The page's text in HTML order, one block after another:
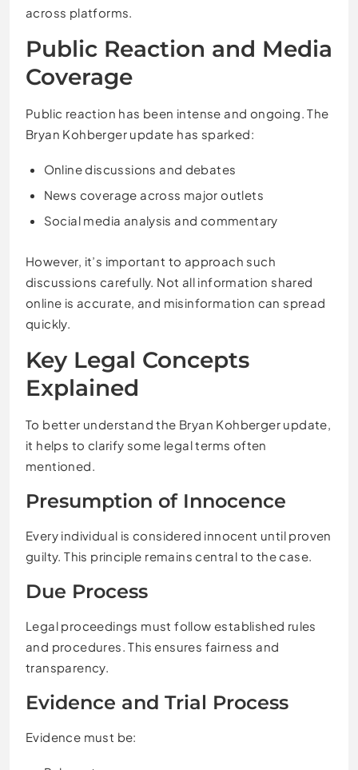
across platforms.
Public Reaction and Media
Coverage
Public reaction has been intense and ongoing. The
Bryan Kohberger update has sparked:
Online discussions and debates
News coverage across major outlets
Social media analysis and commentary
However, it’s important to approach such
discussions carefully. Not all information shared
online is accurate, and misinformation can spread
quickly.
Key Legal Concepts
Explained
To better understand the Bryan Kohberger update,
it helps to clarify some legal terms often
mentioned.
Presumption of Innocence
Every individual is considered innocent until proven
guilty. This principle remains central to the case.
Due Process
Legal proceedings must follow established rules
and procedures. This ensures fairness and
transparency.
Evidence and Trial Process
Evidence must be: